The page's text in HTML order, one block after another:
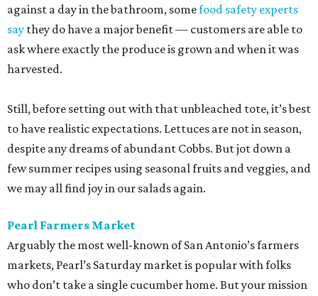
against a day in the bathroom, somefood safety experts
say they do have a major benefit — customers are able to
ask where exactly the produce is grown and when it was
harvested.
Still, before setting out with that unbleached tote, it’s best
to have realistic expectations. Lettuces are not in season,
despite any dreams of abundant Cobbs. But jot down a
few summer recipes using seasonal fruits and veggies, and
we may all find joy in our salads again.
Pearl Farmers Market
Arguably the most well-known of San Antonio’s farmers
markets, Pearl’s Saturday market is popular with folks
who don’t take a single cucumber home. But your mission